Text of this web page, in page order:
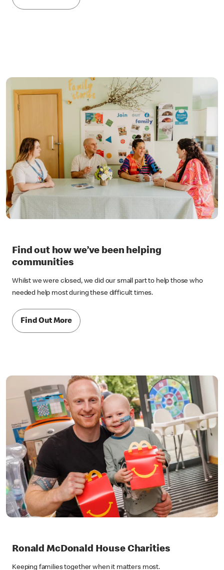
Find out how we’ve been helping
communities
Whilst we were closed, we did our small part to help those who
needed help most during these difficult times.
Find Out More
Ronald McDonald House Charities
Keeping families together when it matters most.